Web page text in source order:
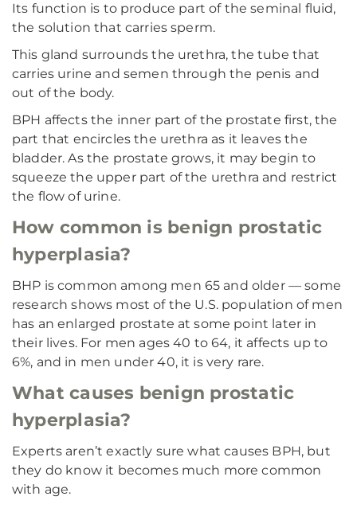
Its function is to produce part of the seminal fluid,
the solution that carries sperm.
This gland surrounds the urethra, the tube that
carries urine and semen through the penis and
out of the body.
BPH affects the inner part of the prostate first, the
part that encircles the urethra as it leaves the
bladder. As the prostate grows, it may begin to
squeeze the upper part of the urethra and restrict
the flow of urine.
How common is benign prostatic
hyperplasia?
BHP is common among men 65 and older — some
research shows most of the U.S. population of men
has an enlarged prostate at some point later in
their lives. For men ages 40 to 64, it affects up to
6%, and in men under 40, it is very rare.
What causes benign prostatic
hyperplasia?
Experts aren’t exactly sure what causes BPH, but
they do know it becomes much more common
with age.